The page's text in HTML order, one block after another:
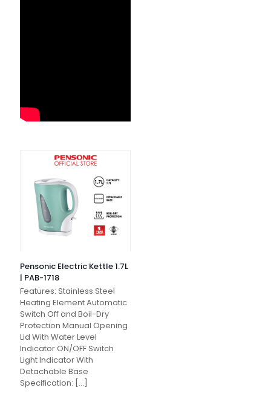
Pensonic Electric Kettle 1.7L
| PAB-1718
Features: Stainless Steel
Heating Element Automatic
Switch Off and Boil-Dry
Protection Manual Opening
Lid With Water Level
Indicator ON/OFF Switch
Light Indicator With
Detachable Base
Specification: […]